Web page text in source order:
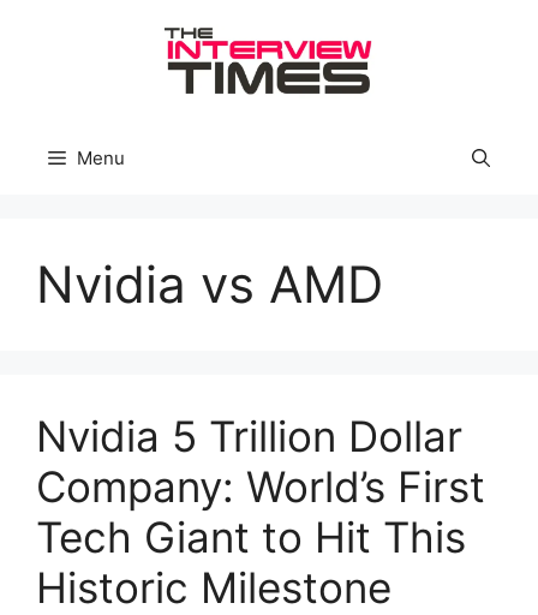
Menu
Nvidia vs AMD
Nvidia 5 Trillion Dollar
Company: World’s First
Tech Giant to Hit This
Historic Milestone